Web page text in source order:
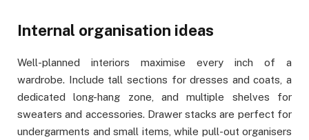
Internal organisation ideas
Well-planned interiors maximise every inch of a
wardrobe. Include tall sections for dresses and coats, a
dedicated long-hang zone, and multiple shelves for
sweaters and accessories. Drawer stacks are perfect for
undergarments and small items, while pull-out organisers